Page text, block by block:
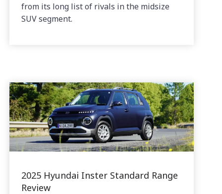
from its long list of rivals in the midsize
SUV segment.
2025 Hyundai Inster Standard Range
Review